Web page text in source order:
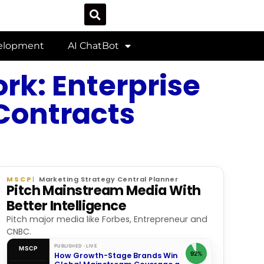
AI ChatBot
Enterprise
MSCP Marketing Strategy Central Planner
Pitch Mainstream Media With
Better Intelligence
Pitch major media like Forbes, Entrepreneur and
CNBC.
MSCP PUBLISHED · LIVE
How Growth-Stage Brands Win
92%